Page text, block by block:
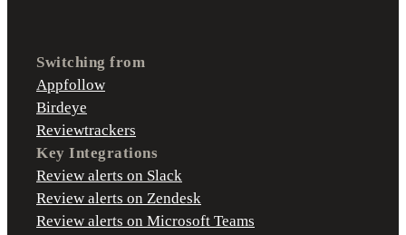
Switching from
Appfollow
Birdeye
Reviewtrackers
Key Integrations
Review alerts on Slack
Review alerts on Zendesk
Review alerts on Microsoft Teams